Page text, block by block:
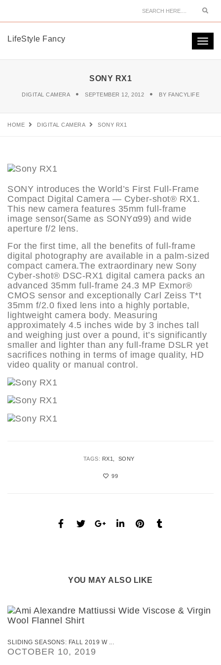
LifeStyle Fancy
SONY RX1
DIGITAL CAMERA SEPTEMBER 12, 2012 BY FANCYLIFE
HOME DIGITAL CAMERA SONY RX1
SONY introduces the World’s First Full-Frame
Compact Digital Camera — Cyber-shot® RX1.
This new camera features 35mm full-frame
image sensor(Same as SONYα99) and wide
aperture f/2 lens.
For the first time, all the benefits of full-frame
digital photography are available in a palm-sized
compact camera.The extraordinary new Sony
Cyber-shot® DSC-RX1 digital camera packs an
advanced 35mm full-frame 24.3 MP Exmor®
CMOS sensor and exceptionally Carl Zeiss T*t
35mm f/2.0 fixed lens into a highly portable,
lightweight camera body. Measuring
approximately 4.5 inches wide by 3 inches tall
and weighing just over a pound, it’s significantly
smaller and lighter than any full-frame DSLR yet
sacrifices nothing in terms of image quality, HD
video quality or manual control.
TAGS: RX1 SONY
99
YOU MAY ALSO LIKE
SLIDING SEASONS: FALL 2019 W ...
OCTOBER 10, 2019